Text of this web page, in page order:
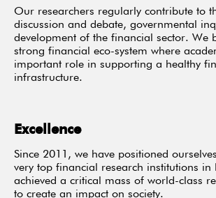
Our researchers regularly contribute to
discussion and debate, governmental
development of the financial sector. We
strong financial eco-system where
important role in supporting a healthy
infrastructure.
Excellence
Since 2011, we have positioned
very top financial research institutions in
achieved a critical mass of world-class
to create an impact on society.